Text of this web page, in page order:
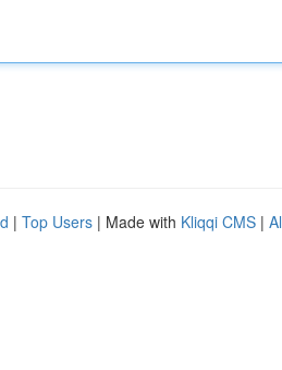
| Top Users | Made with Kliqqi CMS |